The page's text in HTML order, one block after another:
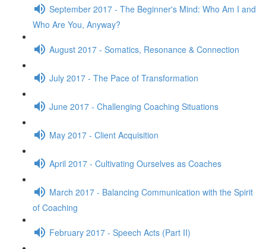
September 2017 - The Beginner's Mind: Who Am I and
Who Are You, Anyway?
August 2017 - Somatics, Resonance & Connection
July 2017 - The Pace of Transformation
June 2017 - Challenging Coaching Situations
May 2017 - Client Acquisition
April 2017 - Cultivating Ourselves as Coaches
March 2017 - Balancing Communication with the Spirit
of Coaching
February 2017 - Speech Acts (Part II)